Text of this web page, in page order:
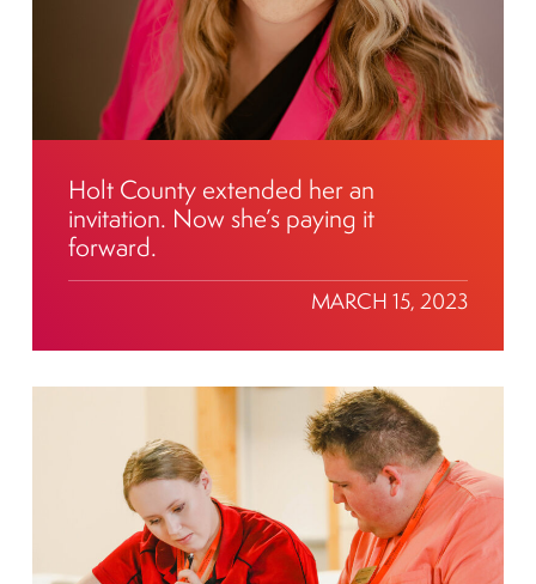
Holt County extended her an
invitation. Now she’s paying it
forward.
MARCH 15, 2023